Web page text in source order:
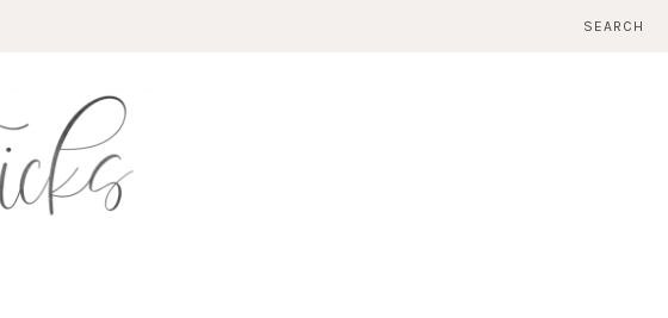
SEARCH